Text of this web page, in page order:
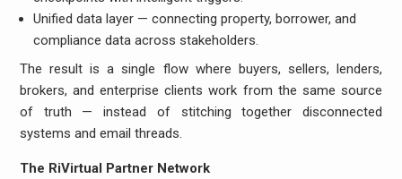
Unified data layer — connecting property, borrower, and
compliance data across stakeholders.
The result is a single flow where buyers, sellers, lenders,
brokers, and enterprise clients work from the same source
of truth — instead of stitching together disconnected
systems and email threads.
The RiVirtual Partner Network